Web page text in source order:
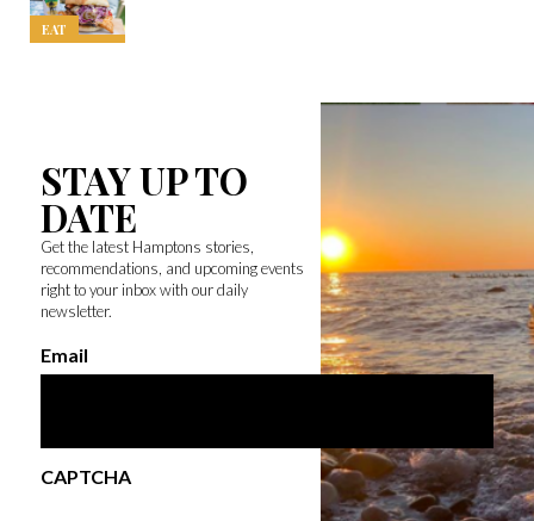
EAT
STAY UP TO
DATE
Get the latest Hamptons stories,
recommendations, and upcoming events
right to your inbox with our daily
newsletter.
Email
CAPTCHA